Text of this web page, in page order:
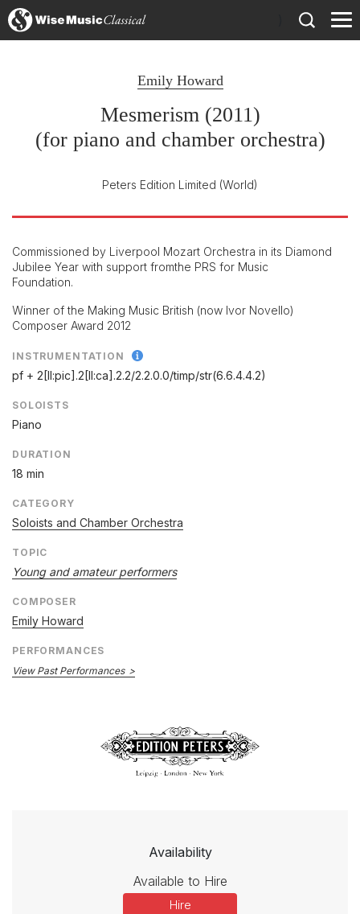
Emily Howard
Mesmerism (2011)
(for piano and chamber orchestra)
Peters Edition Limited (World)
Commissioned by Liverpool Mozart Orchestra in its Diamond
Jubilee Year with support fromthe PRS for Music
Foundation.
Winner of the Making Music British (now Ivor Novello)
Composer Award 2012
INSTRUMENTATION
pf + 2[II:pic].2[II:ca].2.2/2.2.0.0/timp/str(6.6.4.4.2)
SOLOISTS
Piano
DURATION
18 min
CATEGORY
Soloists and Chamber Orchestra
TOPIC
Young and amateur performers
COMPOSER
Emily Howard
PERFORMANCES
View Past Performances
Availability
Available to Hire
Hire